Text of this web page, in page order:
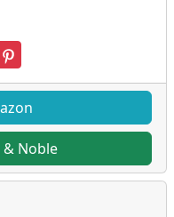
& Noble